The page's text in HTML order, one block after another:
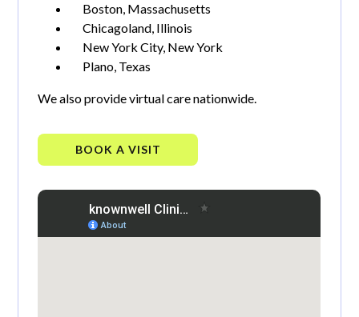
Boston, Massachusetts
Chicagoland, Illinois
New York City, New York
Plano, Texas
We also provide virtual care nationwide.
BOOK A VISIT